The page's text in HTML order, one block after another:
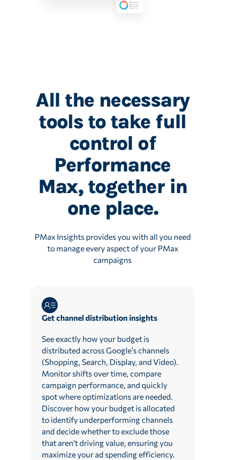
All the necessary
tools to take full
control of
Performance
Max, together in
one place.
PMax Insights provides you with all you need
to manage every aspect of your PMax
campaigns
Get channel distribution insights
See exactly how your budget is
distributed across Google’s channels
(Shopping, Search, Display, and Video).
Monitor shifts over time, compare
campaign performance, and quickly
spot where optimizations are needed.
Discover how your budget is allocated
to identify underperforming channels
and decide whether to exclude those
that aren't driving value, ensuring you
maximize your ad spending efficiency.